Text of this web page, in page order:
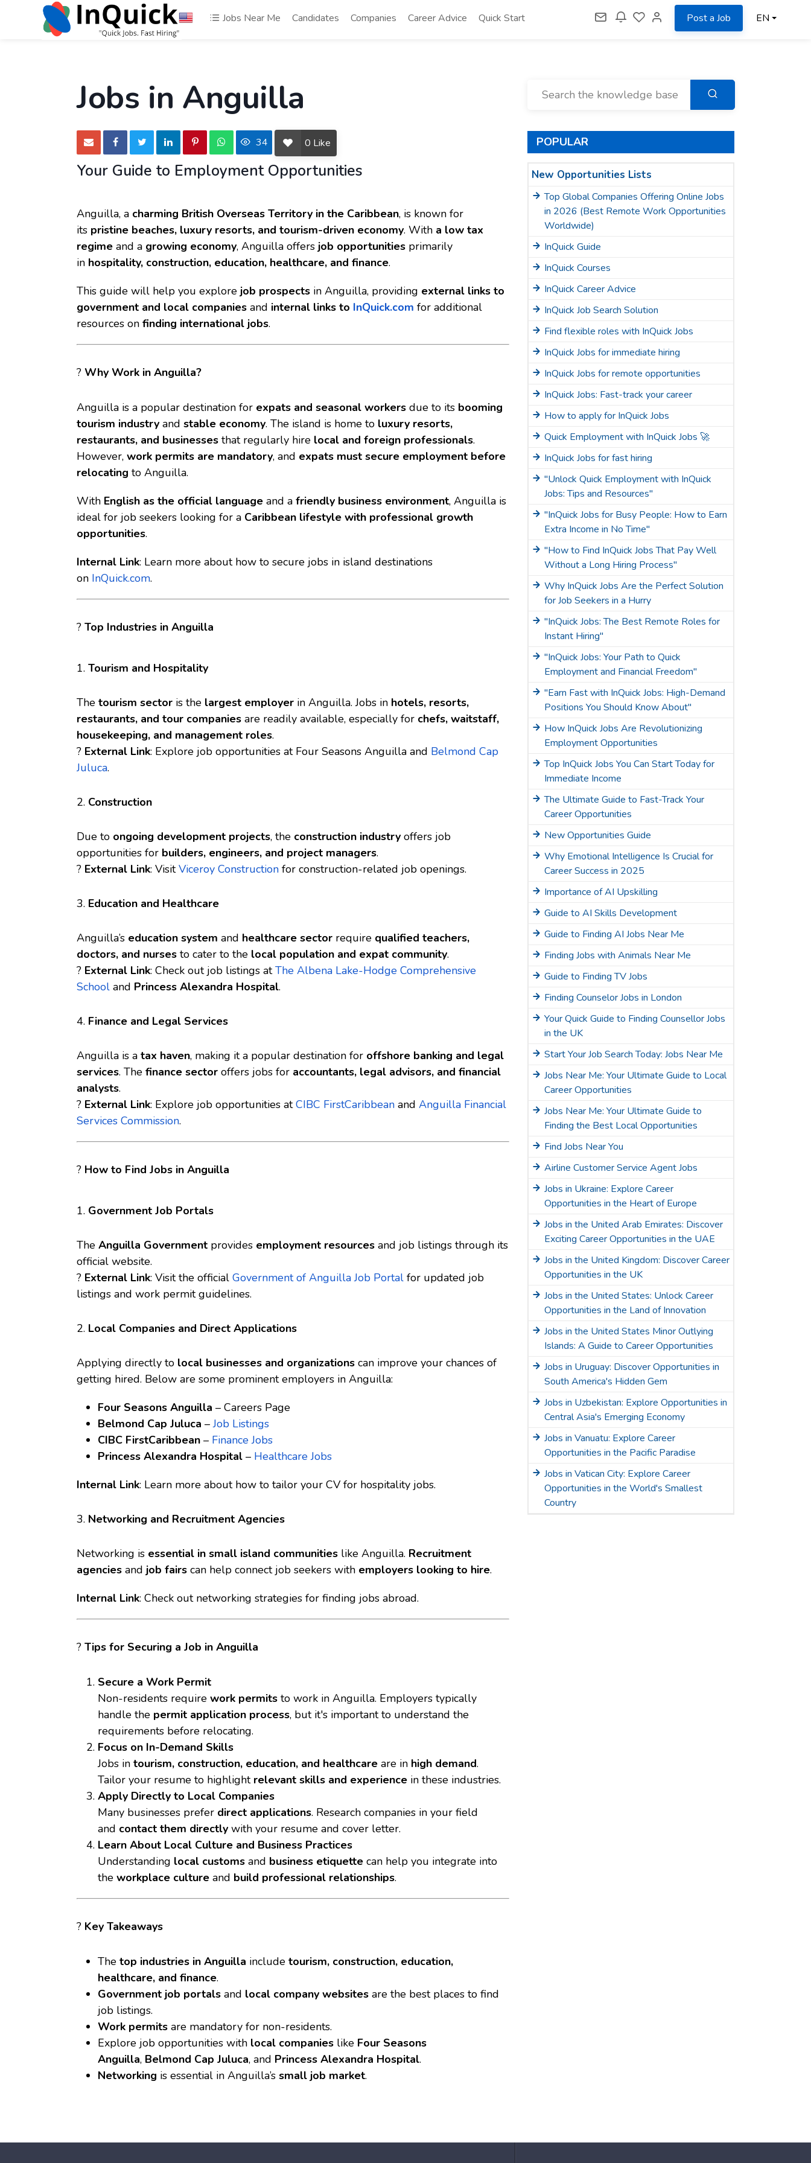
Jobs Near Me Candidates Companies Career Advice Quick Start Post a Job EN
Jobs in Anguilla
34 0 Like
Your Guide to Employment Opportunities
Anguilla, a charming British Overseas Territory in the Caribbean, is known for
its pristine beaches, luxury resorts, and tourism-driven economy. With a low tax
regime and a growing economy, Anguilla offers job opportunities primarily
in hospitality, construction, education, healthcare, and finance.
This guide will help you explore job prospects in Anguilla, providing external links to
government and local companies and internal links to InQuick.com for additional
resources on finding international jobs.
? Why Work in Anguilla?
Anguilla is a popular destination for expats and seasonal workers due to its booming
tourism industry and stable economy. The island is home to luxury resorts,
restaurants, and businesses that regularly hire local and foreign professionals.
However, work permits are mandatory, and expats must secure employment before
relocating to Anguilla.
With English as the official language and a friendly business environment, Anguilla is
ideal for job seekers looking for a Caribbean lifestyle with professional growth
opportunities.
Internal Link: Learn more about how to secure jobs in island destinations
on InQuick.com.
? Top Industries in Anguilla
1. Tourism and Hospitality
The tourism sector is the largest employer in Anguilla. Jobs in hotels, resorts,
restaurants, and tour companies are readily available, especially for chefs, waitstaff,
housekeeping, and management roles.
? External Link: Explore job opportunities at Four Seasons Anguilla and Belmond Cap
Juluca.
2. Construction
Due to ongoing development projects, the construction industry offers job
opportunities for builders, engineers, and project managers.
? External Link: VisitViceroy Construction for construction-related job openings.
3. Education and Healthcare
Anguilla’s education system and healthcare sector require qualified teachers,
doctors, and nurses to cater to the local population and expat community.
? External Link: Check out job listings atThe Albena Lake-Hodge Comprehensive
School and Princess Alexandra Hospital.
4. Finance and Legal Services
Anguilla is a tax haven, making it a popular destination for offshore banking and legal
services. The finance sector offers jobs for accountants, legal advisors, and financial
analysts.
? External Link: Explore job opportunities atCIBC FirstCaribbean and Anguilla Financial
Services Commission.
? How to Find Jobs in Anguilla
1. Government Job Portals
The Anguilla Government provides employment resources and job listings through its
official website.
? External Link: Visit the official Government of Anguilla Job Portal for updated job
listings and work permit guidelines.
2. Local Companies and Direct Applications
Applying directly to local businesses and organizations can improve your chances of
getting hired. Below are some prominent employers in Anguilla:
Four Seasons Anguilla – Careers Page
Belmond Cap Juluca –Job Listings
CIBC FirstCaribbean – Finance Jobs
Princess Alexandra Hospital – Healthcare Jobs
Internal Link: Learn more about how to tailor your CV for hospitality jobs.
3. Networking and Recruitment Agencies
Networking is essential in small island communities like Anguilla. Recruitment
agencies and job fairs can help connect job seekers with employers looking to hire.
Internal Link: Check out networking strategies for finding jobs abroad.
? Tips for Securing a Job in Anguilla
Secure a Work Permit
Non-residents require work permits to work in Anguilla. Employers typically
handle the permit application process, but it's important to understand the
requirements before relocating.
Focus on In-Demand Skills
Jobs in tourism, construction, education, and healthcare are in high demand.
Tailor your resume to highlight relevant skills and experience in these industries.
Apply Directly to Local Companies
Many businesses prefer direct applications. Research companies in your field
and contact them directly with your resume and cover letter.
Learn About Local Culture and Business Practices
Understanding local customs and business etiquette can help you integrate into
the workplace culture and build professional relationships.
? Key Takeaways
The top industries in Anguilla include tourism, construction, education,
healthcare, and finance.
Government job portals and local company websites are the best places to find
job listings.
Work permits are mandatory for non-residents.
Explore job opportunities with local companies like Four Seasons
Anguilla, Belmond Cap Juluca, and Princess Alexandra Hospital.
Networking is essential in Anguilla’s small job market.
POPULAR
New Opportunities Lists
Top Global Companies Offering Online Jobs
in 2026 (Best Remote Work Opportunities
Worldwide)
InQuick Guide
InQuick Courses
InQuick Career Advice
InQuick Job Search Solution
Find flexible roles with InQuick Jobs
InQuick Jobs for immediate hiring
InQuick Jobs for remote opportunities
InQuick Jobs: Fast-track your career
How to apply for InQuick Jobs
Quick Employment with InQuick Jobs 🚀
InQuick Jobs for fast hiring
"Unlock Quick Employment with InQuick
Jobs: Tips and Resources"
"InQuick Jobs for Busy People: How to Earn
Extra Income in No Time"
"How to Find InQuick Jobs That Pay Well
Without a Long Hiring Process"
Why InQuick Jobs Are the Perfect Solution
for Job Seekers in a Hurry
"InQuick Jobs: The Best Remote Roles for
Instant Hiring"
"InQuick Jobs: Your Path to Quick
Employment and Financial Freedom"
"Earn Fast with InQuick Jobs: High-Demand
Positions You Should Know About"
How InQuick Jobs Are Revolutionizing
Employment Opportunities
Top InQuick Jobs You Can Start Today for
Immediate Income
The Ultimate Guide to Fast-Track Your
Career Opportunities
New Opportunities Guide
Why Emotional Intelligence Is Crucial for
Career Success in 2025
Importance of AI Upskilling
Guide to AI Skills Development
Guide to Finding AI Jobs Near Me
Finding Jobs with Animals Near Me
Guide to Finding TV Jobs
Finding Counselor Jobs in London
Your Quick Guide to Finding Counsellor Jobs
in the UK
Start Your Job Search Today: Jobs Near Me
Jobs Near Me: Your Ultimate Guide to Local
Career Opportunities
Jobs Near Me: Your Ultimate Guide to
Finding the Best Local Opportunities
Find Jobs Near You
Airline Customer Service Agent Jobs
Jobs in Ukraine: Explore Career
Opportunities in the Heart of Europe
Jobs in the United Arab Emirates: Discover
Exciting Career Opportunities in the UAE
Jobs in the United Kingdom: Discover Career
Opportunities in the UK
Jobs in the United States: Unlock Career
Opportunities in the Land of Innovation
Jobs in the United States Minor Outlying
Islands: A Guide to Career Opportunities
Jobs in Uruguay: Discover Opportunities in
South America's Hidden Gem
Jobs in Uzbekistan: Explore Opportunities in
Central Asia's Emerging Economy
Jobs in Vanuatu: Explore Career
Opportunities in the Pacific Paradise
Jobs in Vatican City: Explore Career
Opportunities in the World's Smallest
Country